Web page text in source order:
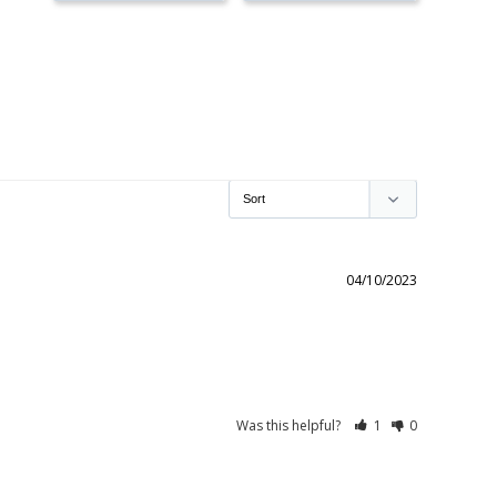
04/10/2023
Was this helpful? 1 0